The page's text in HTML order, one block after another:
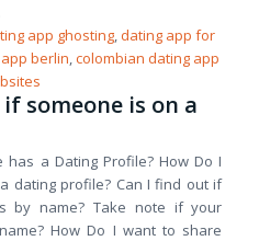
app ghosting,dating app for
berlin,colombian dating app
someone is on a
a Dating Profile? How Do I
dating profile? Can I find out if
by name? Take note if your
How Do I want to share